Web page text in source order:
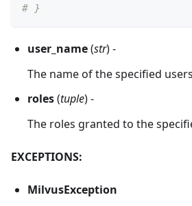
# }
user_name(str) -
The name of the specified
roles(tuple) -
The roles granted to the
EXCEPTIONS:
MilvusException